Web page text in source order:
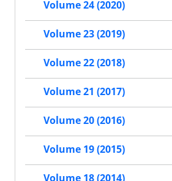
Volume 24 (2020)
Volume 23 (2019)
Volume 22 (2018)
Volume 21 (2017)
Volume 20 (2016)
Volume 19 (2015)
Volume 18 (2014)